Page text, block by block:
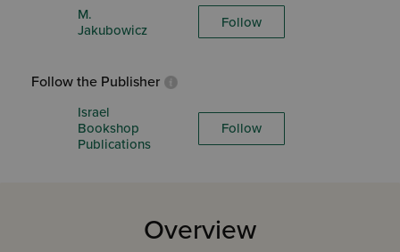
M.
Jakubowicz
Follow
Follow the Publisher
Israel
Bookshop
Publications
Follow
Overview